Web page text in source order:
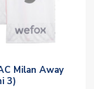
Milan Away
3)